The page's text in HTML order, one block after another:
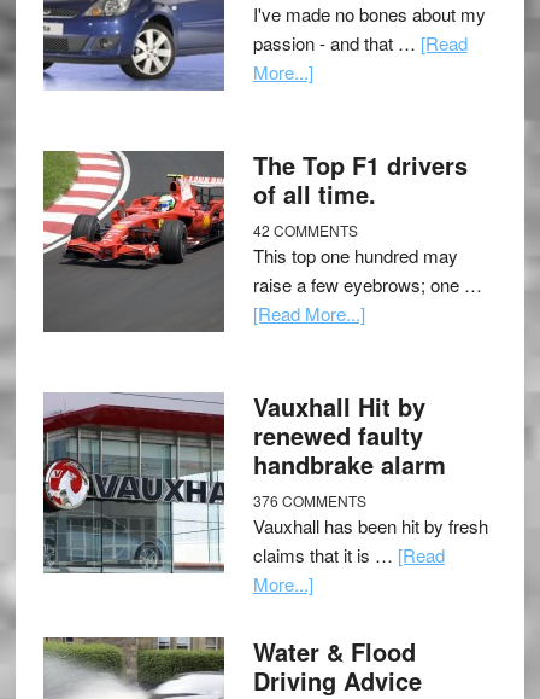
I've made no bones about my
passion - and that … [Read
More...]
The Top F1 drivers
of all time.
42 COMMENTS
This top one hundred may
raise a few eyebrows; one …
[Read More...]
Vauxhall Hit by
renewed faulty
handbrake alarm
376 COMMENTS
Vauxhall has been hit by fresh
claims that it is … [Read
More...]
Water & Flood
Driving Advice